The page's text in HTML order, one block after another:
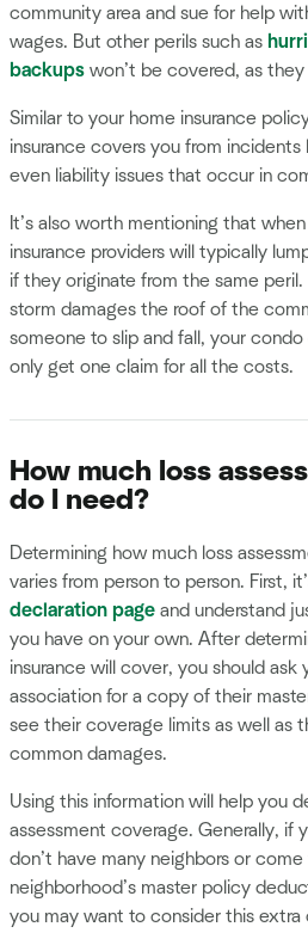
community area and sue for help
wages. But other perils such as
backups won’t be covered, as
Similar to your home insurance
insurance covers you from incidents
even liability issues that occur in
It’s also worth mentioning that
insurance providers will typically
if they originate from the same peril.
storm damages the roof of the
someone to slip and fall, your condo
only get one claim for all the costs.
How much loss
do I need?
Determining how much loss
varies from person to person. First,
declaration page and understand
you have on your own. After
insurance will cover, you should ask
association for a copy of their
see their coverage limits as well as
common damages.
Using this information will help you
assessment coverage. Generally, if
don’t have many neighbors or
neighborhood’s master policy
you may want to consider this extra